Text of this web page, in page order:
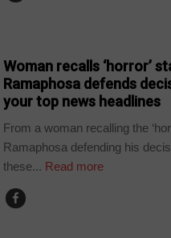
Woman recalls ‘horror’
Ramaphosa defends
your top news headlines
From a woman recalling the
Ramaphosa defending his
these... Read more